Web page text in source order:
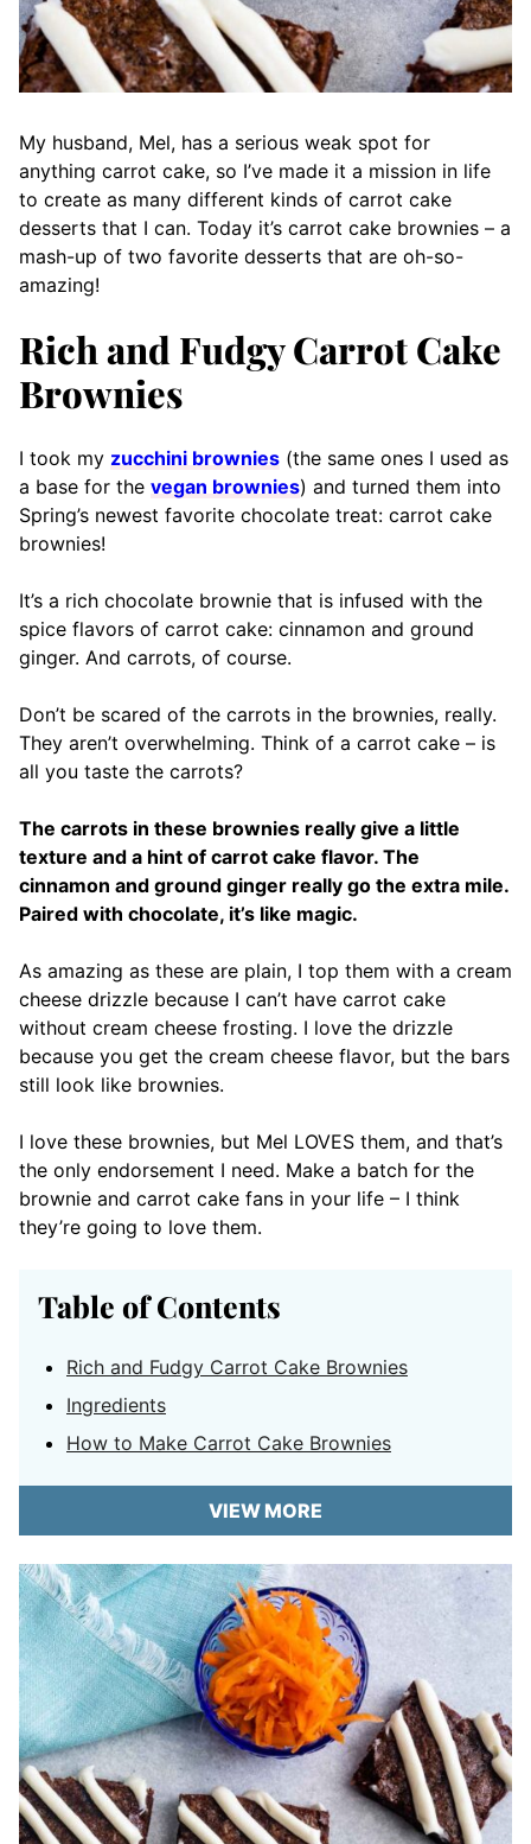
My husband, Mel, has a serious weak spot for
anything carrot cake, so I’ve made it a mission in life
to create as many different kinds of carrot cake
desserts that I can. Today it’s carrot cake brownies – a
mash-up of two favorite desserts that are oh-so-
amazing!
Rich and Fudgy Carrot Cake
Brownies
I took my zucchini brownies (the same ones I used as
a base for the vegan brownies) and turned them into
Spring’s newest favorite chocolate treat: carrot cake
brownies!
It’s a rich chocolate brownie that is infused with the
spice flavors of carrot cake: cinnamon and ground
ginger. And carrots, of course.
Don’t be scared of the carrots in the brownies, really.
They aren’t overwhelming. Think of a carrot cake – is
all you taste the carrots?
The carrots in these brownies really give a little
texture and a hint of carrot cake flavor. The
cinnamon and ground ginger really go the extra mile.
Paired with chocolate, it’s like magic.
As amazing as these are plain, I top them with a cream
cheese drizzle because I can’t have carrot cake
without cream cheese frosting. I love the drizzle
because you get the cream cheese flavor, but the bars
still look like brownies.
I love these brownies, but Mel LOVES them, and that’s
the only endorsement I need. Make a batch for the
brownie and carrot cake fans in your life – I think
they’re going to love them.
Table of Contents
Rich and Fudgy Carrot Cake Brownies
Ingredients
How to Make Carrot Cake Brownies
VIEW MORE